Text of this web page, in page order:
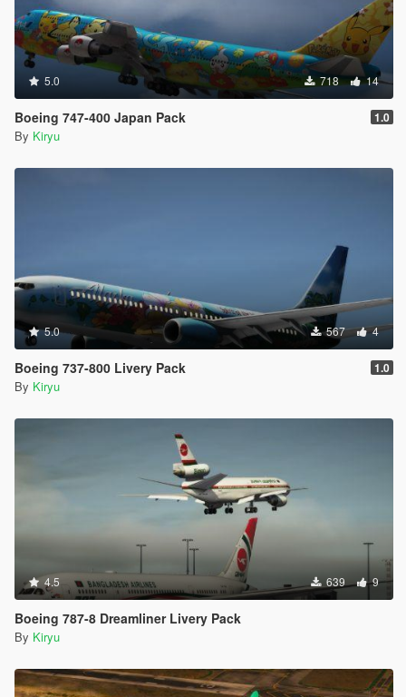
5.0 718 14
Boeing 747-400 Japan Pack 1.0
By Kiryu
5.0 567 4
Boeing 737-800 Livery Pack 1.0
By Kiryu
4.5 639 9
Boeing 787-8 Dreamliner Livery Pack
By Kiryu